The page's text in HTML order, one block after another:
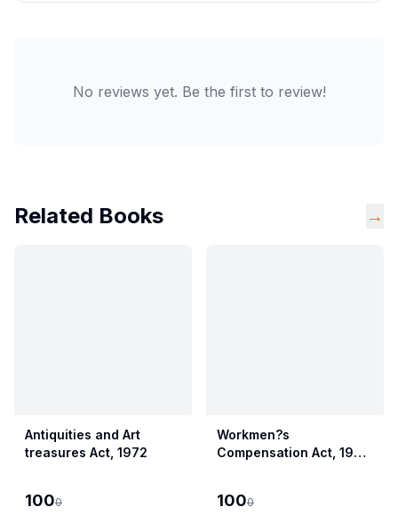
No reviews yet. Be the first to review!
Related Books →
Antiquities and Art
treasures Act, 1972
1000
Workmen?s
Compensation Act, 1923
Compensation Act,
1000